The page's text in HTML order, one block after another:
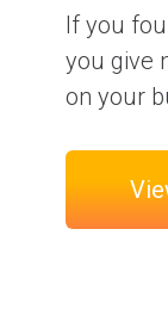
If you
you give
on your